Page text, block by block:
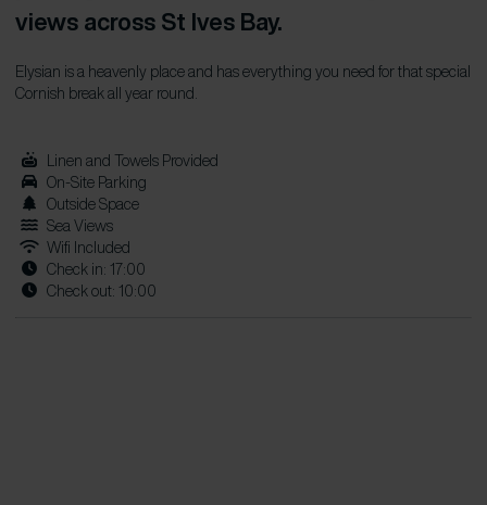
views across St Ives Bay.
Elysian is a heavenly place and has everything you need for that special
Cornish break all year round.
Linen and Towels Provided
On-Site Parking
Outside Space
Sea Views
Wifi Included
Check in: 17:00
Check out: 10:00